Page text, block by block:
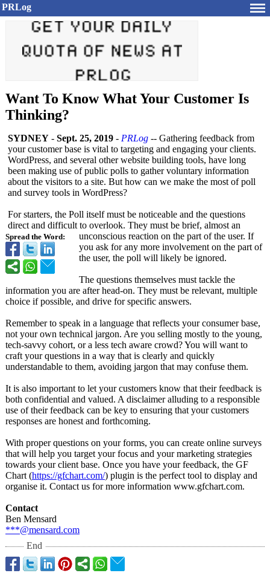
PRLog
Want To Know What Your Customer Is
Thinking?
Spread the Word:
SYDNEY - Sept. 25, 2019 - PRLog -- Gathering feedback from
your customer base is vital to targeting and engaging your clients.
WordPress, and several other website building tools, have long
been making use of public polls to gather voluntary information
about the visitors to a site. But how can we make the most of poll
and survey tools in WordPress?
For starters, the Poll itself must be noticeable and the questions
direct and difficult to overlook. They must be brief, almost an
unconscious reaction on the part of the user. If
you ask for any more involvement on the part of
the user, the poll will likely be ignored.
The questions themselves must tackle the
information you are after head-on. They must be relevant, multiple
choice if possible, and drive for specific answers.
Remember to speak in a language that reflects your consumer base,
not your own technical jargon. Are you selling mostly to the young,
tech-savvy cohort, or a less tech aware crowd? You will want to
craft your questions in a way that is clearly and quickly
understandable to them, avoiding jargon that may confuse them.
It is also important to let your customers know that their feedback is
both confidential and valued. A disclaimer alluding to a responsible
use of their feedback can be key to ensuring that your customers
responses are honest and forthcoming.
With proper questions on your forms, you can create online surveys
that will help you target your focus and your marketing strategies
towards your client base. Once you have your feedback, the GF
Chart (https://gfchart.com/) plugin is the perfect tool to display and
organise it. Contact us for more information www.gfchart.com.
Contact
Ben Mensard
***@mensard.com
End